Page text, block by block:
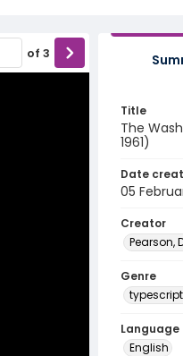
of 3
Title
The
1961)
Date
05
Creator
Pearson,
Genre
Language
English